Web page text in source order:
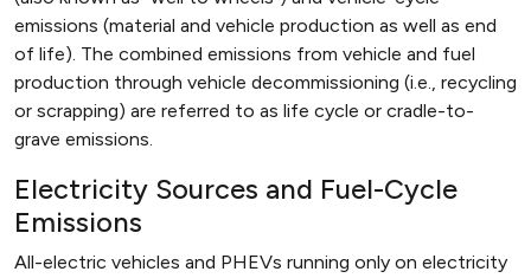
emissions (material and vehicle production as well as end
of life). The combined emissions from vehicle and fuel
production through vehicle decommissioning (i.e., recycling
or scrapping) are referred to as life cycle or cradle-to-
grave emissions.
Electricity Sources and Fuel-Cycle
Emissions
All-electric vehicles and PHEVs running only on electricity